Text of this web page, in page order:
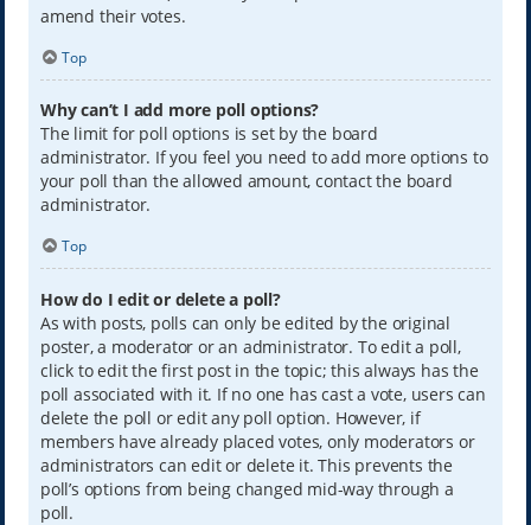
amend their votes.
Top
Why can’t I add more poll options?
The limit for poll options is set by the board
administrator. If you feel you need to add more options to
your poll than the allowed amount, contact the board
administrator.
Top
How do I edit or delete a poll?
As with posts, polls can only be edited by the original
poster, a moderator or an administrator. To edit a poll,
click to edit the first post in the topic; this always has the
poll associated with it. If no one has cast a vote, users can
delete the poll or edit any poll option. However, if
members have already placed votes, only moderators or
administrators can edit or delete it. This prevents the
poll’s options from being changed mid-way through a
poll.